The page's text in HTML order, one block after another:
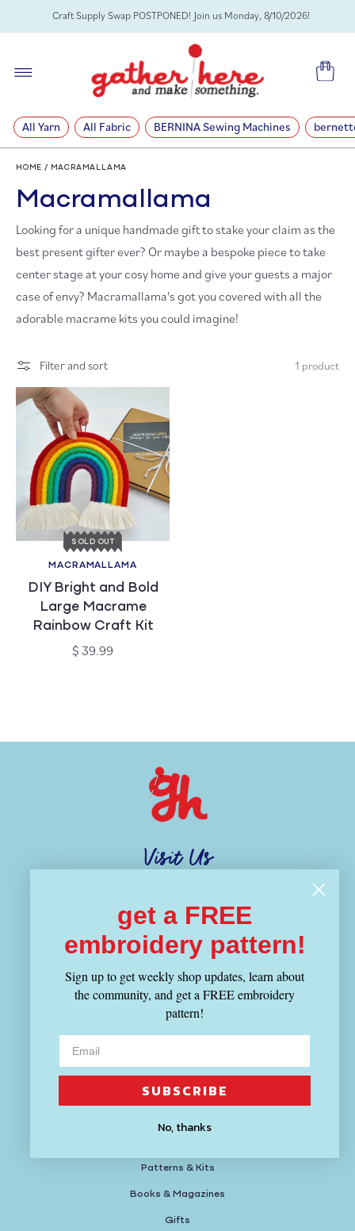
SKIP TOCraft Supply Swap POSTPONED! Join us Monday, 8/10/2026!
Cart
All Yarn All Fabric BERNINA Sewing Machines
HOME / MACRAMALLAMA
C
o
l
l
c
t
o
n
:
Macramallama
Looking for a unique handmade gift to stake your claim as the
best present gifter ever? Or maybe a bespoke piece to take
center stage at your cosy home and give your guests a major
case of envy? Macramallama's got you covered with all the
adorable macrame kits you could imagine!
Filter and sort 1 product
SOLD OUT
Vendor:
MACRAMALLAMA
DIY Bright and Bold
Large Macrame
Rainbow Craft Kit
Regular
$ 39.99
Visit Us
Cambridge, MA 02139
(617) 714-4880
Hours
MON-THU 12-8:30PM
FRI-SUN 11-6PM
Shop
Fabric
Patterns & Kits
Books & Magazines
Gifts
get a FREE
embroidery pattern!
Sign up to get weekly shop updates, learn about
the community, and get a FREE embroidery
pattern!
SUBSCRIBE
No, thanks